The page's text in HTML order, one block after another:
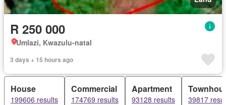
R 250 000
Umlazi, Kwazulu-natal
3 days + 15 hours ago
House
199606 results
Commercial
174769 results
Apartment
93128 results 39817